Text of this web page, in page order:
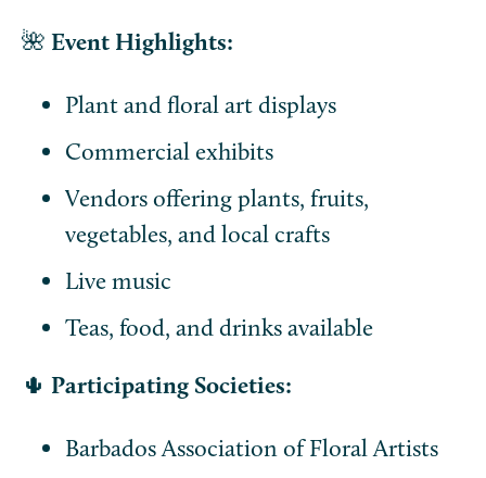
🌺 Event Highlights:
Plant and floral art displays
Commercial exhibits
Vendors offering plants, fruits,
vegetables, and local crafts
Live music
Teas, food, and drinks available
🌵 Participating Societies:
Barbados Association of Floral Artists